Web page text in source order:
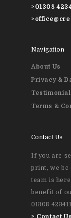
> 01308
>
Navigation
About Us
Privacy &
Terms &
Contact Us
If you are
print, we be
team is
benefit of
01308
> Contact Us